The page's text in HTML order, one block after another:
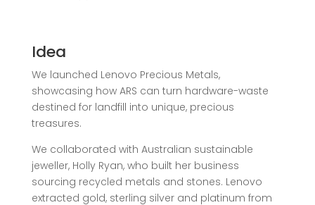
Idea
We launched Lenovo Precious Metals,
showcasing how ARS can turn hardware-waste
destined for landfill into unique, precious
treasures.
We collaborated with Australian sustainable
jeweller, Holly Ryan, who built her business
sourcing recycled metals and stones. Lenovo
extracted gold, sterling silver and platinum from